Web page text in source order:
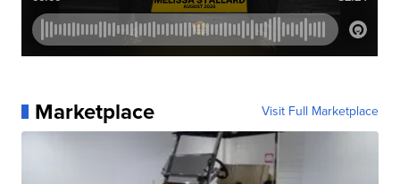
Marketplace Visit Full Marketplace